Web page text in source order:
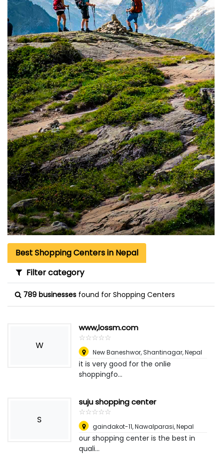
Best Shopping Centers in Nepal
Filter category
789 businesses found for Shopping Centers
W
www,lossm.com
☆☆☆☆☆
★★★★★
New Baneshwor, Shantinagar,Nepal
it is very good for the onlie
shoppingfo...
S
suju shopping center
☆☆☆☆☆
★★★★★
gaindakot-11, Nawalparasi,Nepal
our shopping center is the best in
quali...